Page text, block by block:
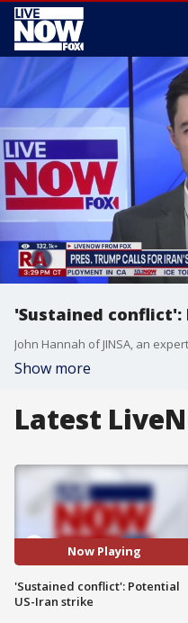
'Sustained
Show more
Latest
Now Playing
'Sustained conflict': Potential
US-Iran strike